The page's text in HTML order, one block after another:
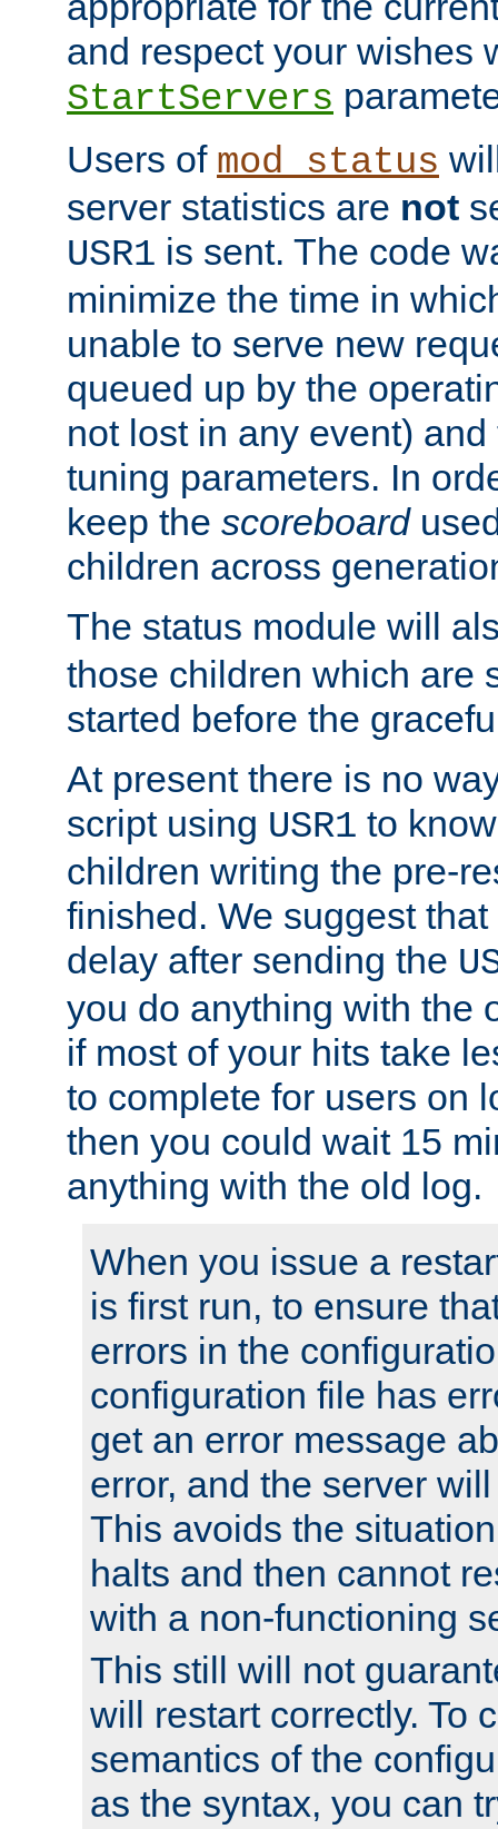
and respect your wishes
StartServers
Users of mod_status
server statistics are not
USR1 is sent. The code
minimize the time in
unable to serve new
queued up by the
not lost in any event)
tuning parameters. In
keep the scoreboard
children across
The status module will
those children which are
started before the
At present there is no
script using USR1 to
children writing the pre-
finished. We suggest
delay after sending the
you do anything with the
if most of your hits take
to complete for users on
then you could wait 15
anything with the old log.
When you issue a
is first run, to ensure
errors in the
configuration file has
get an error message
error, and the server
This avoids the
halts and then cannot
with a non-functioning
This still will not
will restart correctly. To
semantics of the
as the syntax, you can